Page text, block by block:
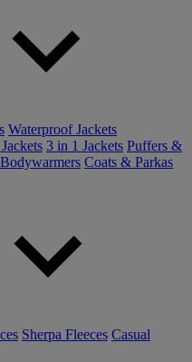
Waterproof Jackets
3 in 1 Jackets Puffers &
Coats & Parkas
Sherpa Fleeces Casual